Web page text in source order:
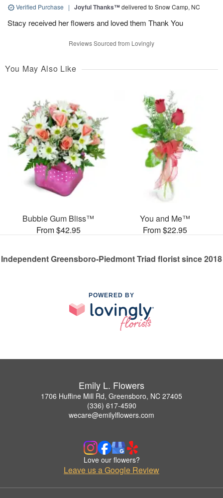
Verified Purchase | Joyful Thanks™delivered to Snow Camp, NC
Stacy received her flowers and loved them Thank You
Reviews Sourced from Lovingly
You May Also Like
Bubble Gum Bliss™
From $42.95
You and Me™
From $22.95
Independent Greensboro-Piedmont Triad florist since 2018
POWERED BY
Emily L. Flowers
1706 Huffine Mill Rd, Greensboro, NC 27405
(336) 617-4590
wecare@emilylflowers.com
Love our flowers?
Leave us a Google Review